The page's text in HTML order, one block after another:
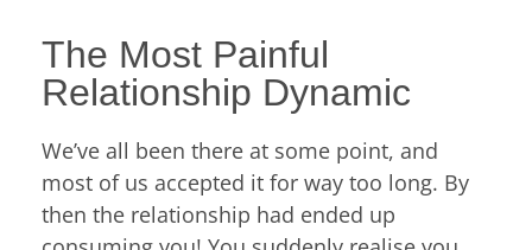
The Most Painful
Relationship Dynamic
We’ve all been there at some point, and
most of us accepted it for way too long. By
then the relationship had ended up